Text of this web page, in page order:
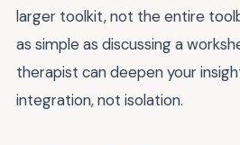
larger toolkit, not the entire
as simple as discussing a
therapist can deepen your
integration, not isolation.